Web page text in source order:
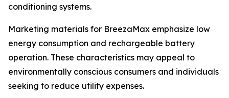
conditioning systems.
Marketing materials for BreezaMax emphasize low
energy consumption and rechargeable battery
operation. These characteristics may appeal to
environmentally conscious consumers and individuals
seeking to reduce utility expenses.